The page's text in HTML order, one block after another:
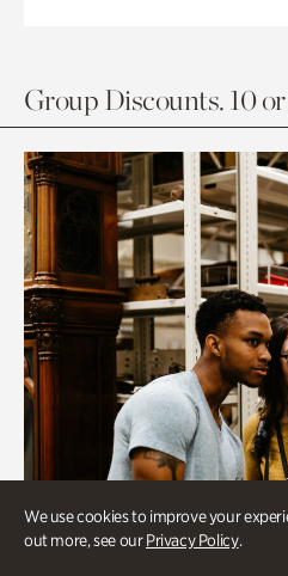
We use cookies to improve your
out more, see ourPrivacy Policy.
Group Discounts. 10